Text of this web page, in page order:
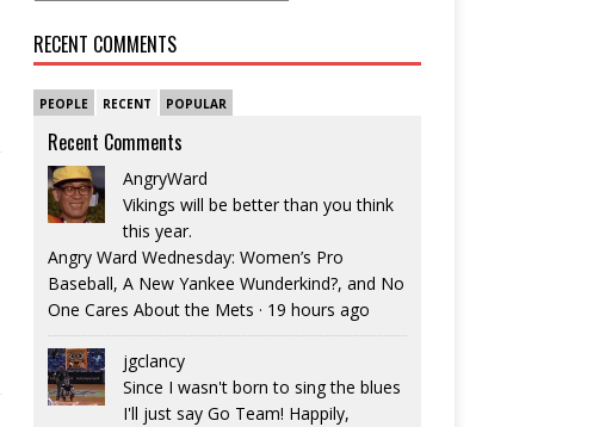
RECENT COMMENTS
PEOPLE RECENT POPULAR
Recent Comments
AngryWard
Vikings will be better than you think
this year.
Angry Ward Wednesday: Women’s Pro
Baseball, A New Yankee Wunderkind?, and No
One Cares About the Mets · 19 hours ago
jgclancy
Since I wasn't born to sing the blues
I'll just say Go Team! Happily,